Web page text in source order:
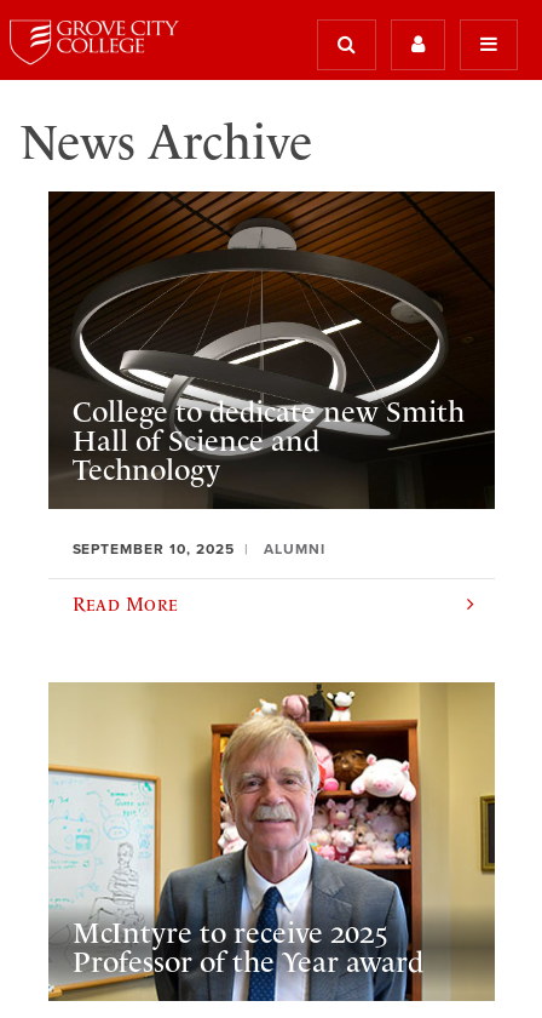
News Archive
College to dedicate new Smith
Hall of Science and
Technology
SEPTEMBER 10, 2025 ALUMNI
Read More
McIntyre to receive 2025
Professor of the Year award